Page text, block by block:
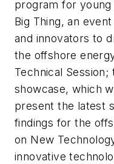
program for
Big Thing, an
and innovators to
the offshore
Technical
showcase, which
present the latest
findings for the
on New
innovative